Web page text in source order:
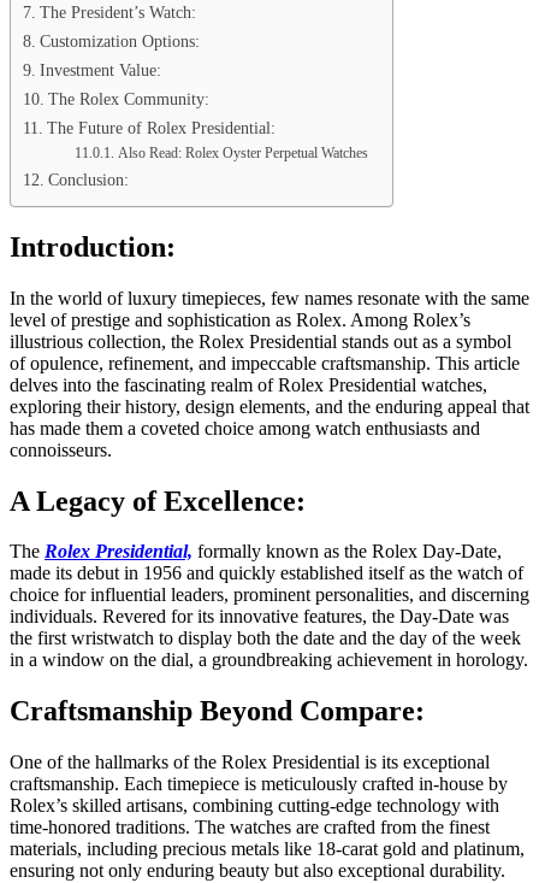
The President’s Watch:
Customization Options:
Investment Value:
The Rolex Community:
The Future of Rolex Presidential:
Also Read: Rolex Oyster Perpetual Watches
Conclusion:
Introduction:
In the world of luxury timepieces, few names resonate with the same
level of prestige and sophistication as Rolex. Among Rolex’s
illustrious collection, the Rolex Presidential stands out as a symbol
of opulence, refinement, and impeccable craftsmanship. This article
delves into the fascinating realm of Rolex Presidential watches,
exploring their history, design elements, and the enduring appeal that
has made them a coveted choice among watch enthusiasts and
connoisseurs.
A Legacy of Excellence:
The Rolex Presidential, formally known as the Rolex Day-Date,
made its debut in 1956 and quickly established itself as the watch of
choice for influential leaders, prominent personalities, and discerning
individuals. Revered for its innovative features, the Day-Date was
the first wristwatch to display both the date and the day of the week
in a window on the dial, a groundbreaking achievement in horology.
Craftsmanship Beyond Compare:
One of the hallmarks of the Rolex Presidential is its exceptional
craftsmanship. Each timepiece is meticulously crafted in-house by
Rolex’s skilled artisans, combining cutting-edge technology with
time-honored traditions. The watches are crafted from the finest
materials, including precious metals like 18-carat gold and platinum,
ensuring not only enduring beauty but also exceptional durability.